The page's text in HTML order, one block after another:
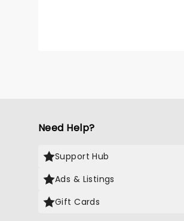
Need Help?
Support Hub
Ads & Listings
Gift Cards